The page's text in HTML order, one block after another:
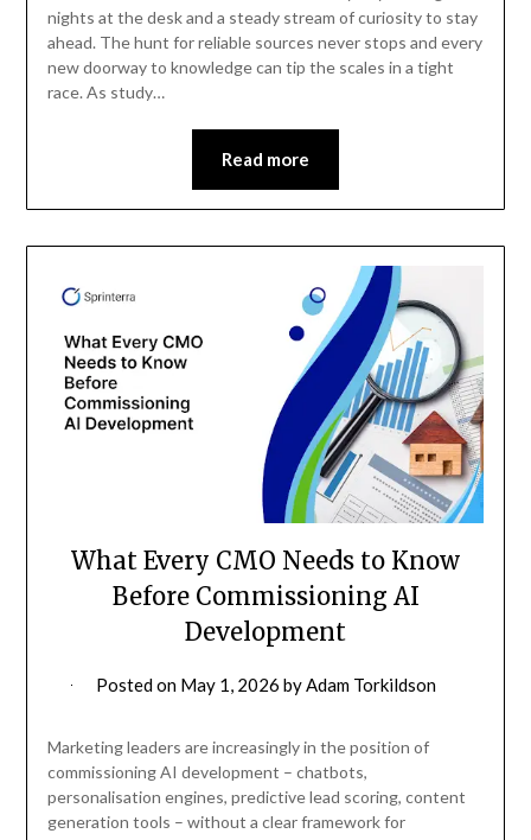
nights at the desk and a steady stream of curiosity to stay
ahead. The hunt for reliable sources never stops and every
new doorway to knowledge can tip the scales in a tight
race. As study…
Read more
What Every CMO Needs to Know
Before Commissioning AI
Development
Posted on May 1, 2026 byAdam Torkildson
Marketing leaders are increasingly in the position of
commissioning AI development – chatbots,
personalisation engines, predictive lead scoring, content
generation tools – without a clear framework for